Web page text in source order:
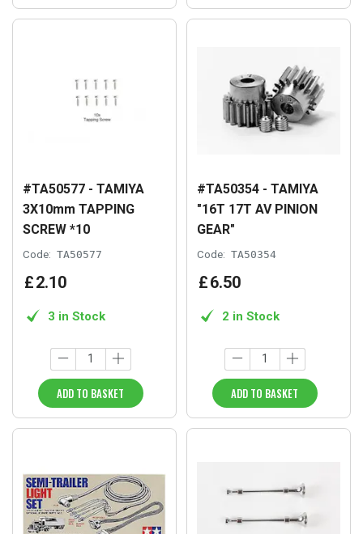
#TA50577 - TAMIYA
3X10mm TAPPING
SCREW *10
Code: TA50577
£2.10
3 in Stock
ADD TO BASKET
#TA50354 - TAMIYA
"16T 17T AV PINION
GEAR"
Code: TA50354
£6.50
2 in Stock
ADD TO BASKET